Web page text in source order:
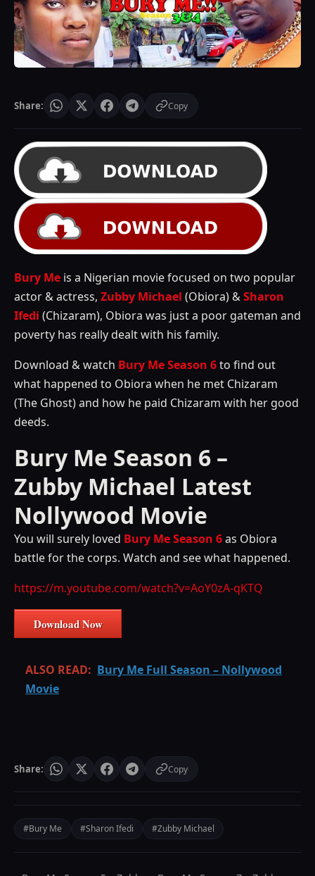
Share: Copy
Bury Me is a Nigerian movie focused on two popular
actor & actress, Zubby Michael (Obiora) &Sharon
Ifedi (Chizaram), Obiora was just a poor gateman and
poverty has really dealt with his family.
Download & watch Bury Me Season 6to find out
what happened to Obiora when he met Chizaram
(The Ghost) and how he paid Chizaram with her good
deeds.
Bury Me Season 6 –
Zubby Michael Latest
Nollywood Movie
You will surely loved Bury Me Season 6as Obiora
battle for the corps. Watch and see what happened.
https://m.youtube.com/watch?v=AoY0zA-qKTQ
Download Now
ALSO READ: Bury Me Full Season – Nollywood
Movie
Share: Copy
#Bury Me #Sharon Ifedi #Zubby Michael